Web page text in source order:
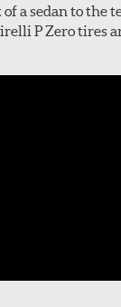
a sedan to the
P Zero tires